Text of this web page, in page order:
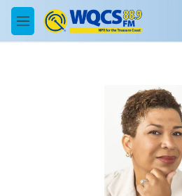
Skip to main content
M
e